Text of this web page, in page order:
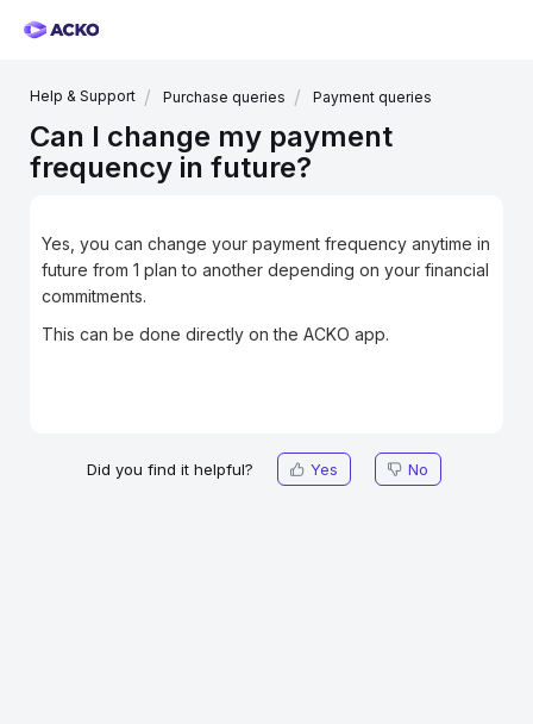
Help & Support Purchase queries Payment queries
Can I change my payment
frequency in future?
Yes, you can change your payment frequency anytime in
future from 1 plan to another depending on your financial
commitments.
This can be done directly on the ACKO app.
Did you find it helpful? Yes No